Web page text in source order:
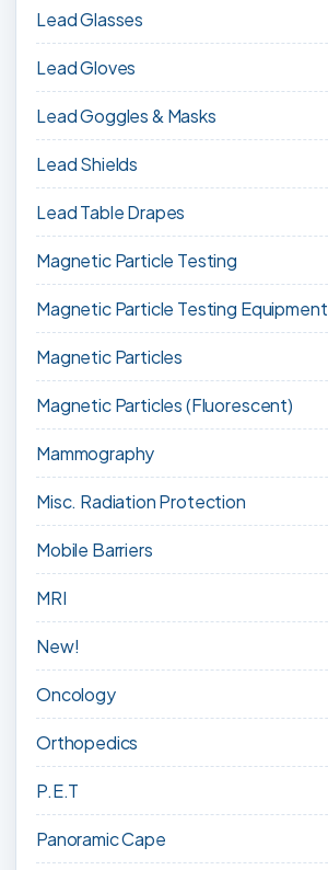
Lead Glasses
Lead Gloves
Lead Goggles & Masks
Lead Shields
Lead Table Drapes
Magnetic Particle Testing
Magnetic Particle Testing Equipment
Magnetic Particles
Magnetic Particles (Fluorescent)
Mammography
Misc. Radiation Protection
Mobile Barriers
MRI
New!
Oncology
Orthopedics
P.E.T
Panoramic Cape